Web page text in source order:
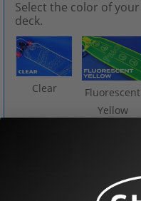
Select the color of your
deck.
Clear
Fluorescent
Yellow
Pink